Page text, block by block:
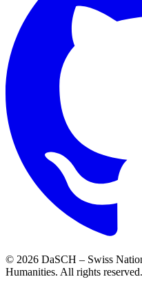
© 2026 DaSCH – Swiss
Humanities. All rights reserved.